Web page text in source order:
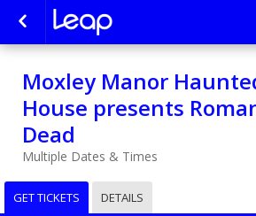
Moxley Manor
House presents
Dead
Multiple Dates & Times
GET TICKETS DETAILS